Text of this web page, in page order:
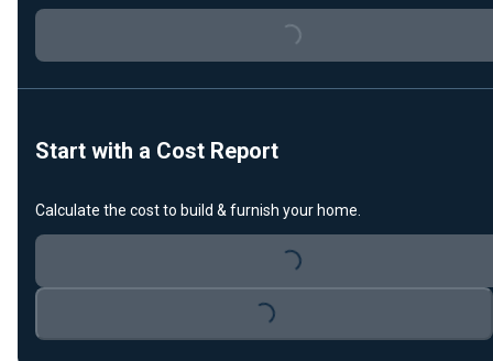
Loading...
Start with a Cost Report
Calculate the cost to build & furnish your home.
Loading...